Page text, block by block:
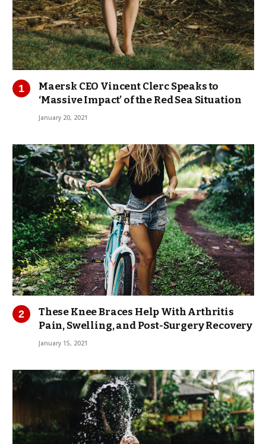
Maersk CEO Vincent Clerc Speaks to
‘Massive Impact’ of the Red Sea Situation
January 20, 2021
These Knee Braces Help With Arthritis
Pain, Swelling, and Post-Surgery Recovery
January 15, 2021